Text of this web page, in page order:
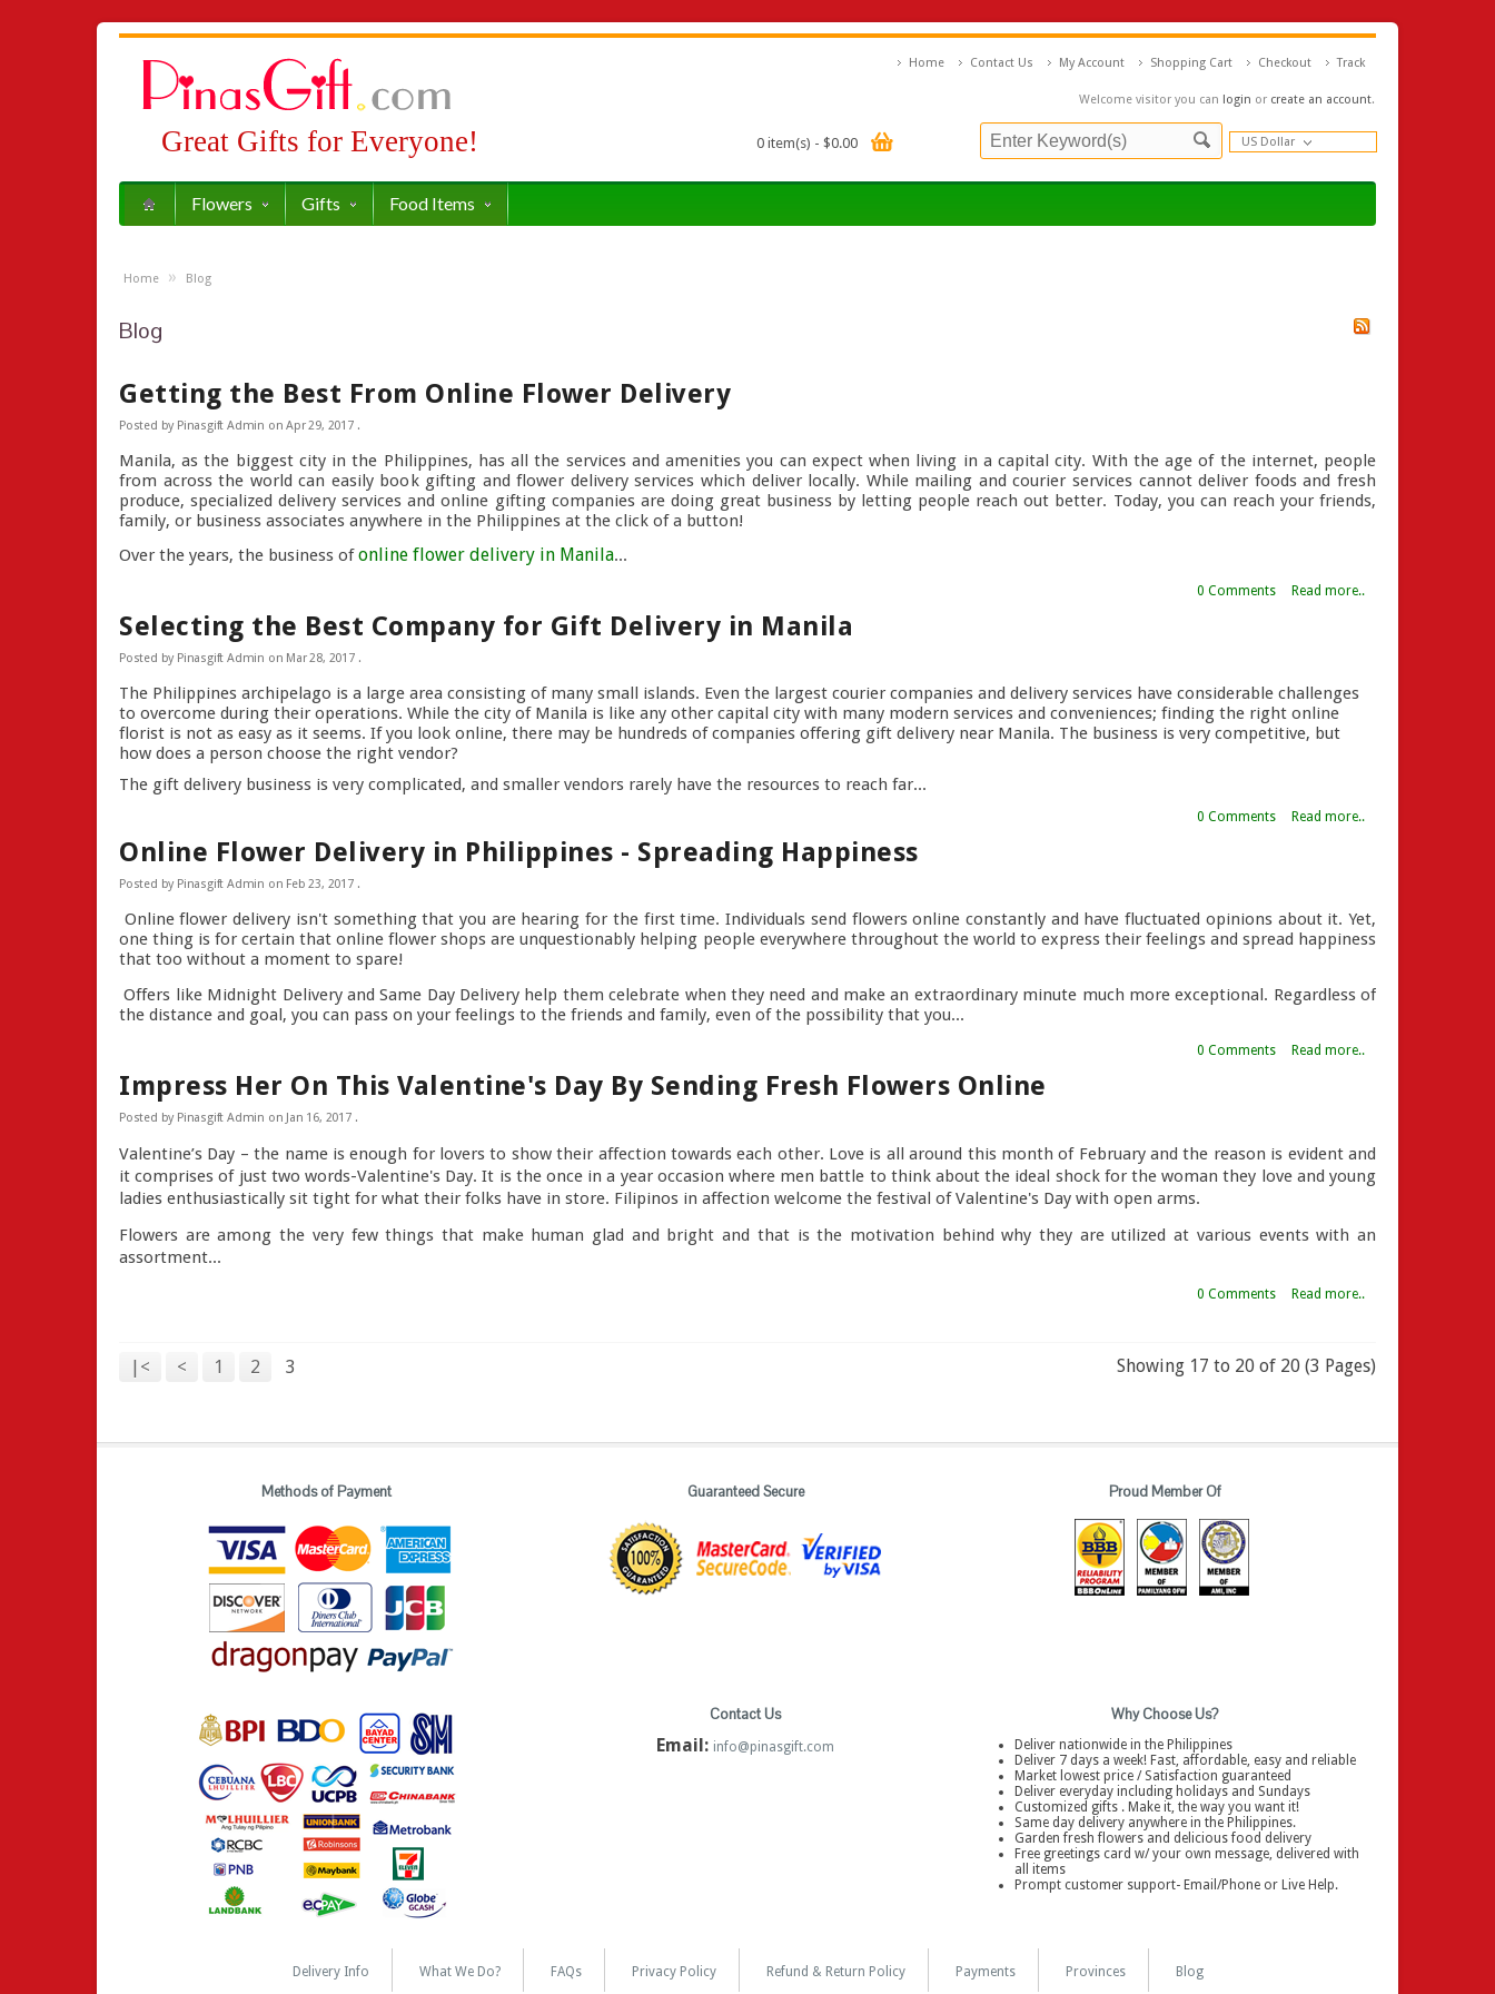
Great Gifts for Everyone!
Welcome visitor you can login or create an account.
Home Contact Us My Account Shopping Cart Checkout Track
0 item(s) - $0.00 US Dollar
Flowers Gifts Food Items
Home » Blog
Blog
Getting the Best From Online Flower Delivery
Posted by Pinasgift Admin onApr 29, 2017.
Manila, as the biggest city in the Philippines, has all the services and amenities you can expect when living in a capital city. With the age of the internet, people
from across the world can easily book gifting and flower delivery services which deliver locally. While mailing and courier services cannot deliver foods and fresh
produce, specialized delivery services and online gifting companies are doing great business by letting people reach out better. Today, you can reach your friends,
family, or business associates anywhere in the Philippines at the click of a button!
Over the years, the business ofonline flower delivery in Manila...
0 Comments Read more..
Selecting the Best Company for Gift Delivery in Manila
Posted by Pinasgift Admin on Mar 28, 2017.
The Philippines archipelago is a large area consisting of many small islands. Even the largest courier companies and delivery services have considerable challenges
to overcome during their operations. While the city of Manila is like any other capital city with many modern services and conveniences; finding the right online
florist is not as easy as it seems. If you look online, there may be hundreds of companies offering gift delivery near Manila. The business is very competitive, but
how does a person choose the right vendor?
The gift delivery business is very complicated, and smaller vendors rarely have the resources to reach far...
0 Comments Read more..
Online Flower Delivery in Philippines - Spreading Happiness
Posted by Pinasgift Admin on Feb 23, 2017.
Online flower delivery isn't something that you are hearing for the first time. Individuals send flowers online constantly and have fluctuated opinions about it. Yet,
one thing is for certain that online flower shops are unquestionably helping people everywhere throughout the world to express their feelings and spread happiness
that too without a moment to spare!
Offers like Midnight Delivery and Same Day Delivery help them celebrate when they need and make an extraordinary minute much more exceptional. Regardless of
the distance and goal, you can pass on your feelings to the friends and family, even of the possibility that you...
0 Comments Read more..
Impress Her On This Valentine's Day By Sending Fresh Flowers Online
Posted by Pinasgift Admin on Jan 16, 2017.
Valentine’s Day – the name is enough for lovers to show their affection towards each other. Love is all around this month of February and the reason is evident and
it comprises of just two words-Valentine's Day. It is the once in a year occasion where men battle to think about the ideal shock for the woman they love and young
ladies enthusiastically sit tight for what their folks have in store. Filipinos in affection welcome the festival of Valentine's Day with open arms.
Flowers are among the very few things that make human glad and bright and that is the motivation behind why they are utilized at various events with an
assortment...
0 Comments Read more..
|< < 1 2 3 Showing 17 to 20 of 20 (3 Pages)
Methods of Payment Guaranteed Secure Proud Member Of
Contact Us
Email: info@pinasgift.com
Why Choose Us?
Deliver nationwide in the Philippines
Deliver 7 days a week! Fast, affordable, easy and reliable
Market lowest price / Satisfaction guaranteed
Deliver everyday including holidays and Sundays
Customized gifts . Make it, the way you want it!
Same day delivery anywhere in the Philippines.
Garden fresh flowers and delicious food delivery
Free greetings card w/ your own message, delivered with
all items
Prompt customer support- Email/Phone or Live Help.
Delivery Info What We Do? FAQs Privacy Policy Refund & Return Policy Payments Provinces Blog